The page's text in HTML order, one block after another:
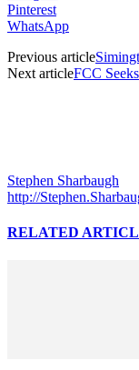
Pinterest
WhatsApp
Previous article
Next articleFCC
Stephen Sharbaugh
http://
RELATED